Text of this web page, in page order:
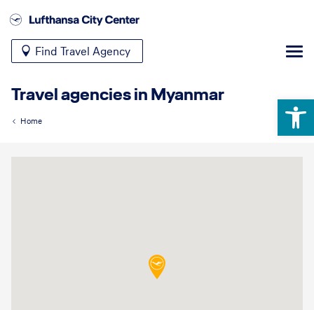
Find Travel Agency
Travel agencies in Myanmar
Home